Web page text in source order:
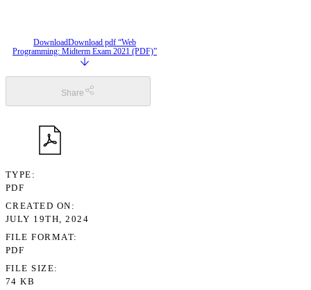
DownloadDownload pdf “Web
Programming: Midterm Exam 2021 (PDF)”
Share
TYPE
PDF
CREATED ON
JULY 19TH, 2024
FILE FORMAT
PDF
FILE SIZE
74 KB